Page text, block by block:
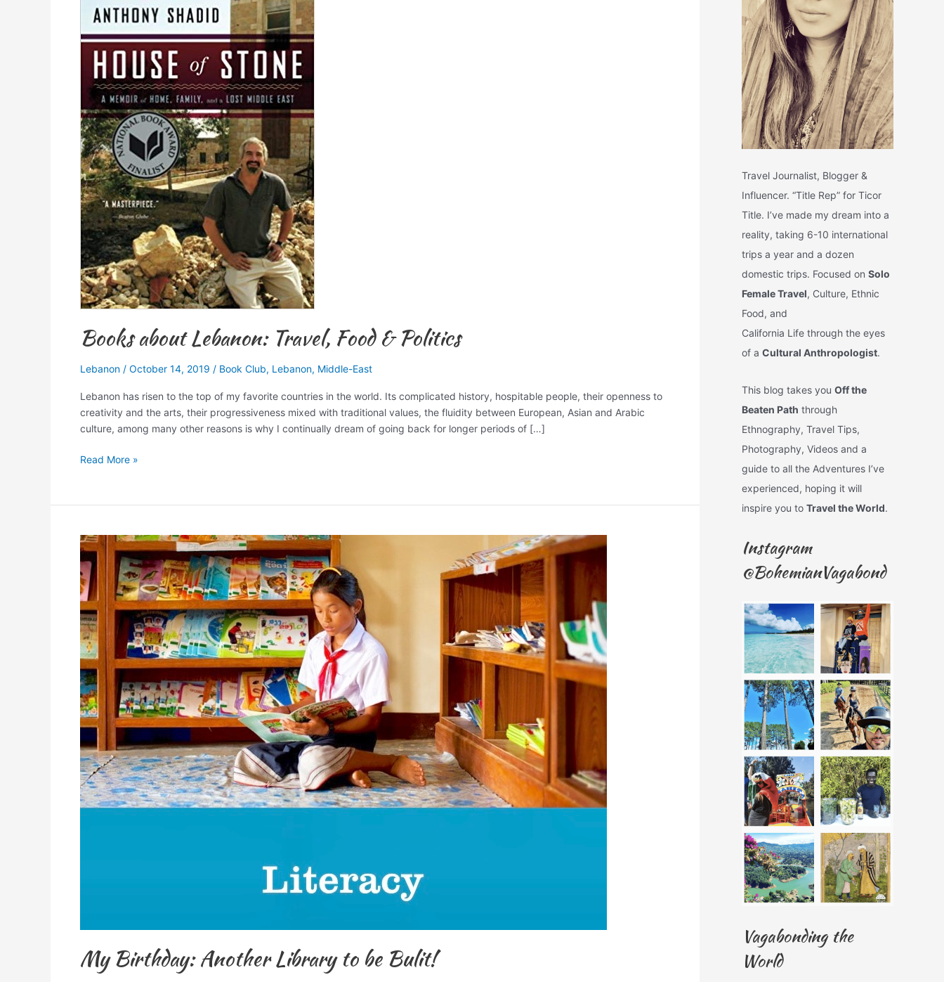
Books about Lebanon: Travel, Food & Politics
Lebanon / October 14, 2019 / Book Club, Lebanon, Middle-East
Lebanon has risen to the top of my favorite countries in the world. Its complicated history, hospitable people, their openness to
creativity and the arts, their progressiveness mixed with traditional values, the fluidity between European, Asian and Arabic
culture, among many other reasons is why I continually dream of going back for longer periods of […]
Travel,
Food
&
Politics
Read More »
My Birthday: Another Library to be Bulit!
My
Birthday:
Another
Library
to
be
Bulit!
Travel Journalist, Blogger &
Influencer. “Title Rep” for Ticor
Title. I’ve made my dream into a
reality, taking 6-10 international
trips a year and a dozen
domestic trips. Focused on Solo
Female Travel, Culture, Ethnic
Food, and
California Life through the eyes
of a Cultural Anthropologist.
This blog takes you Off the
Beaten Path through
Ethnography, Travel Tips,
Photography, Videos and a
guide to all the Adventures I’ve
experienced, hoping it will
inspire you to Travel the World.
Instagram
@BohemianVagabond
Vagabonding the
World